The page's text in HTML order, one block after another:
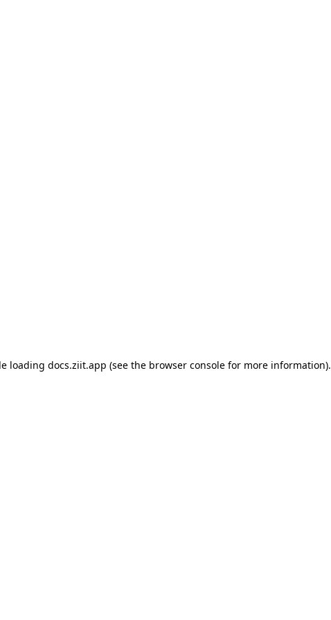
loading docs.ziit.app (see the browser consolefor more information).